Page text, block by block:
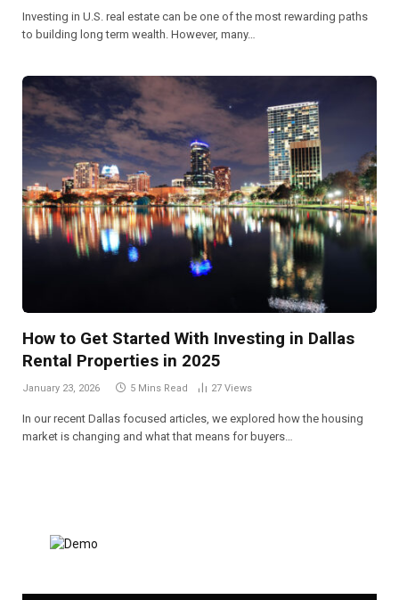
Investing in U.S. real estate can be one of the most rewarding paths
to building long term wealth. However, many…
How to Get Started With Investing in Dallas
Rental Properties in 2025
January 23, 2026 5 Mins Read 27 Views
In our recent Dallas focused articles, we explored how the housing
market is changing and what that means for buyers…